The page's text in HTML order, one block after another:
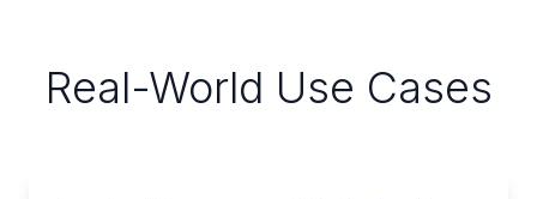
Real-World Use Cases